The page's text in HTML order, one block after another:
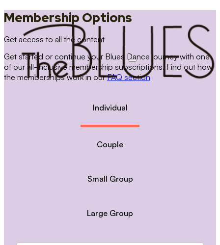
Membership Options
Get access to all the content
Get started or continue your Blues Dance journey with one
of our all-inclusive membership subscriptions. Find out how
the memberships work in ourFAQ section
Individual
Couple
Small Group
Large Group